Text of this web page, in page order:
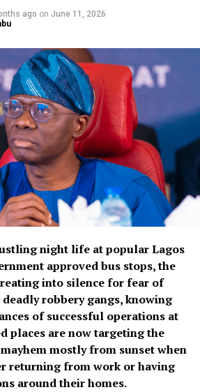
ago on June 11, 2026
night life at popular Lagos
approved bus stops, the
into silence for fear of
robbery gangs, knowing
of successful operations at
places are now targeting the
mostly from sunset when
returning from work or having
around their homes.